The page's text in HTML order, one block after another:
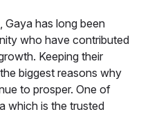
Gaya has long been
who have contributed
Keeping their
biggest reasons why
to prosper. One of
which is the trusted